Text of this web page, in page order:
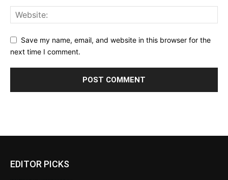
Save my name, email, and website in this browser for the
next time I comment.
EDITOR PICKS